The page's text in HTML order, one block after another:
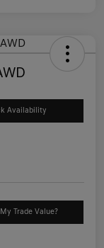
Availability
Trade Value?